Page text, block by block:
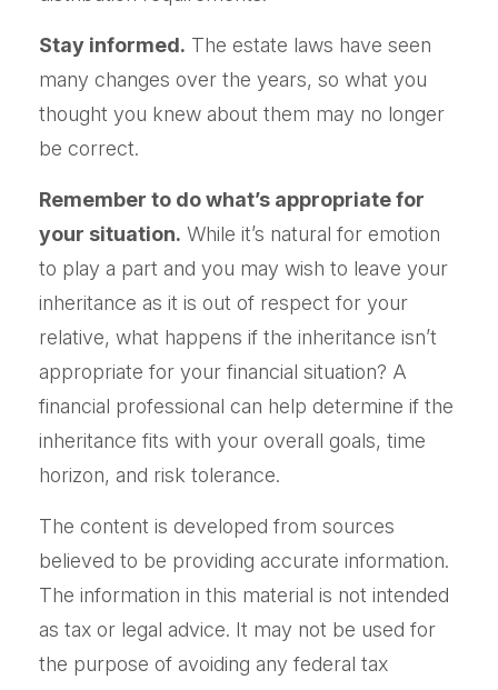
Stay informed. The estate laws have seen
many changes over the years, so what you
thought you knew about them may no longer
be correct.
Remember to do what’s appropriate for
your situation. While it’s natural for emotion
to play a part and you may wish to leave your
inheritance as it is out of respect for your
relative, what happens if the inheritance isn’t
appropriate for your financial situation? A
financial professional can help determine if the
inheritance fits with your overall goals, time
horizon, and risk tolerance.
The content is developed from sources
believed to be providing accurate information.
The information in this material is not intended
as tax or legal advice. It may not be used for
the purpose of avoiding any federal tax